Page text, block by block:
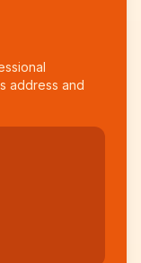
address and